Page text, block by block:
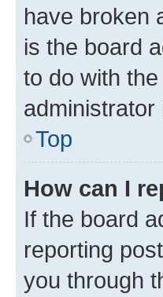
have broken
is the board
to do with
Top
How can I
If the board
reporting
you through